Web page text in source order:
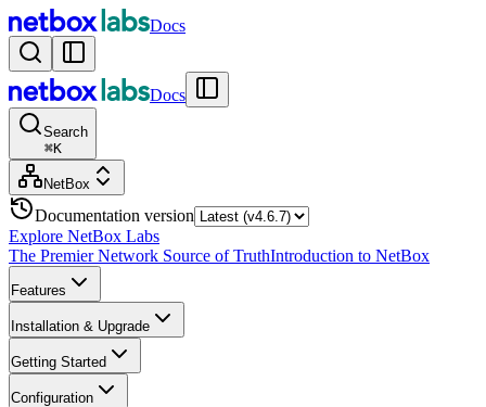
Docs
Docs
Search
⌘K
NetBox
Documentation version
Explore NetBox Labs
The Premier Network Source of TruthIntroduction to NetBox
Features
Installation & Upgrade
Getting Started
Configuration